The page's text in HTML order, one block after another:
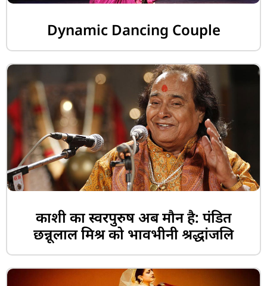
Dynamic Dancing Couple
काशी का स्वरपुरुष अब मौन है: पंडित
छन्नूलाल मिश्र को भावभीनी श्रद्धांजलि